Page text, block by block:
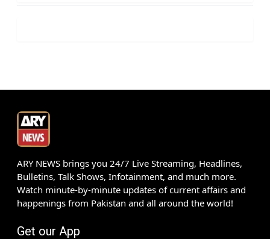
ARY NEWS brings you 24/7 Live Streaming, Headlines,
Bulletins, Talk Shows, Infotainment, and much more.
Watch minute-by-minute updates of current affairs and
happenings from Pakistan and all around the world!
Get our App